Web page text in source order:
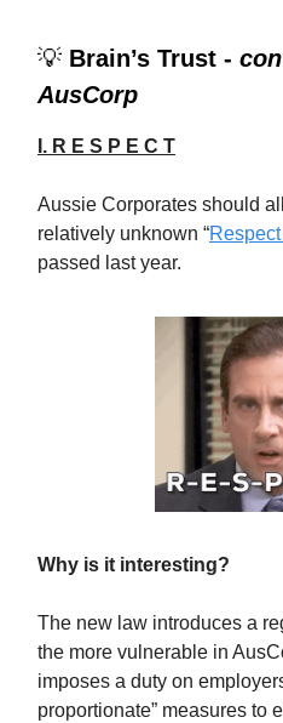
💡 Brain’s Trust -
AusCorp
I. R E S P E C T
Aussie Corporates should
relatively unknown “
passed last year.
Why is it interesting?
The new law introduces a
the more vulnerable in
imposes a duty on
proportionate” measures to